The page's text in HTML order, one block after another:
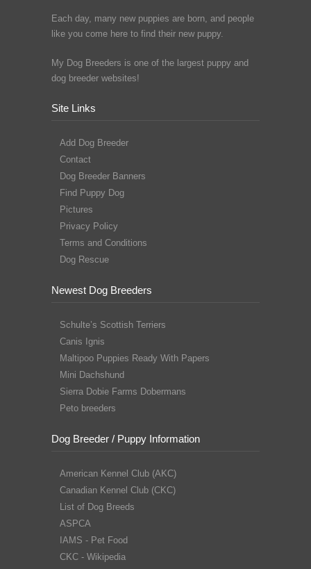
Each day, many new puppies are born, and people
like you come here to find their new puppy.
My Dog Breeders is one of the largest puppy and
dog breeder websites!
Site Links
Add Dog Breeder
Contact
Dog Breeder Banners
Find Puppy Dog
Pictures
Privacy Policy
Terms and Conditions
Dog Rescue
Newest Dog Breeders
Schulte’s Scottish Terriers
Canis Ignis
Maltipoo Puppies Ready With Papers
Mini Dachshund
Sierra Dobie Farms Dobermans
Peto breeders
Dog Breeder / Puppy Information
American Kennel Club (AKC)
Canadian Kennel Club (CKC)
List of Dog Breeds
ASPCA
IAMS - Pet Food
CKC - Wikipedia